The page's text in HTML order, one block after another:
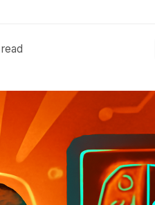
read